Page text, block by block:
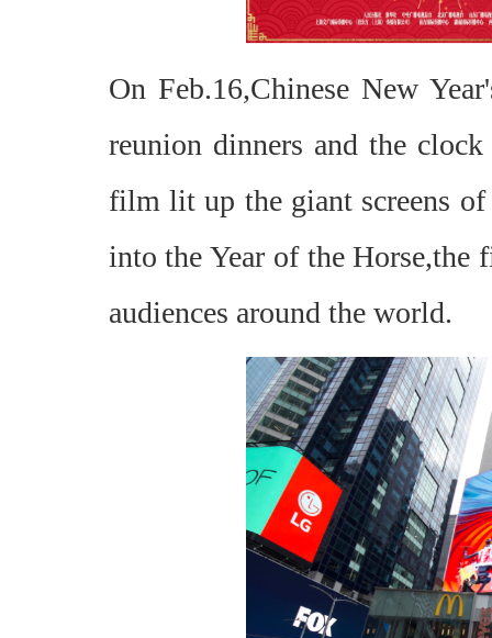
On Feb.16,Chinese New
reunion dinners and the
film lit up the giant screens
into the Year of the
audiences around the world.